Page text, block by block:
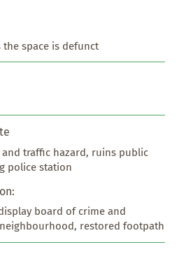
the space is defunct
traffic hazard, ruins public
police station
board of crime and
restored footpath